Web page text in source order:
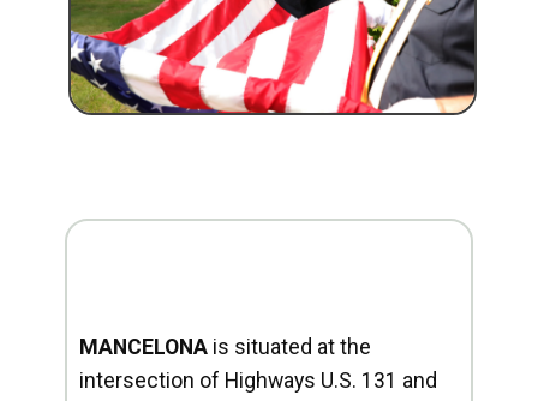
MANCELONA is situated at the
intersection of Highways U.S. 131 and